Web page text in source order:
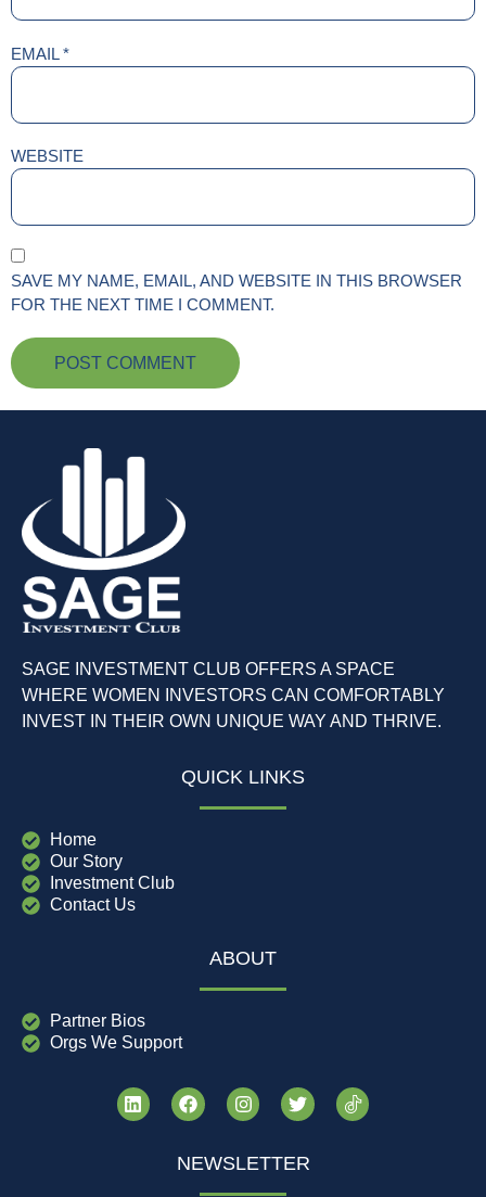
EMAIL*
WEBSITE
SAVE MY NAME, EMAIL, AND WEBSITE IN THIS BROWSER
FOR THE NEXT TIME I COMMENT.
SAGE INVESTMENT CLUB OFFERS A SPACE
WHERE WOMEN INVESTORS CAN COMFORTABLY
INVEST IN THEIR OWN UNIQUE WAY AND THRIVE.
QUICK LINKS
Home
Our Story
Investment Club
Contact Us
ABOUT
Partner Bios
Orgs We Support
NEWSLETTER